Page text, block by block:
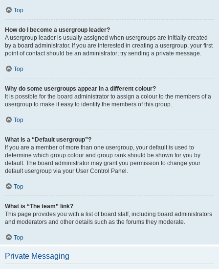
Top
How do I become a usergroup leader?
A usergroup leader is usually assigned when usergroups are initially created
by a board administrator. If you are interested in creating a usergroup, your first
point of contact should be an administrator; try sending a private message.
Top
Why do some usergroups appear in a different colour?
It is possible for the board administrator to assign a colour to the members of a
usergroup to make it easy to identify the members of this group.
Top
What is a “Default usergroup”?
If you are a member of more than one usergroup, your default is used to
determine which group colour and group rank should be shown for you by
default. The board administrator may grant you permission to change your
default usergroup via your User Control Panel.
Top
What is “The team” link?
This page provides you with a list of board staff, including board administrators
and moderators and other details such as the forums they moderate.
Top
Private Messaging